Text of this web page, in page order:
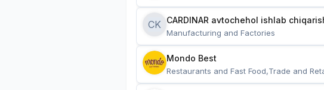
CK CARDINAR avtochehol ishlab
Manufacturing and Factories
Mondo Best
Restaurants and Fast Food,Trade and